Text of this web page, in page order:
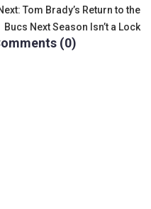
Tom Brady’s Return to the
Bucs Next Season Isn’t a Lock
(0)